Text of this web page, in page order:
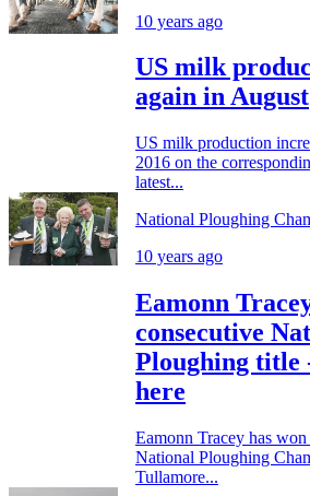
10 years ago
US milk
again in August
US milk production
2016 on the
latest...
National Ploughing
10 years ago
Eamonn
consecutive
Ploughing title
here
Eamonn Tracey has
National Ploughing
Tullamore...